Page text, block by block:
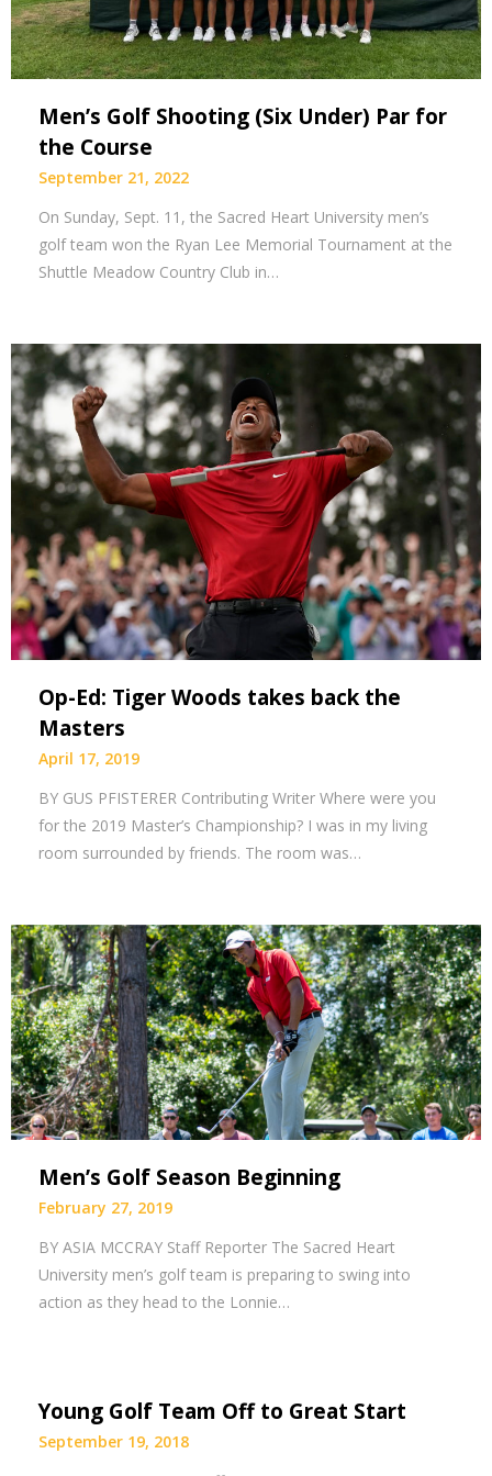
Men’s Golf Shooting (Six Under) Par for
the Course
September 21, 2022
On Sunday, Sept. 11, the Sacred Heart University men’s
golf team won the Ryan Lee Memorial Tournament at the
Shuttle Meadow Country Club in…
Op-Ed: Tiger Woods takes back the
Masters
April 17, 2019
BY GUS PFISTERER Contributing Writer Where were you
for the 2019 Master’s Championship? I was in my living
room surrounded by friends. The room was…
Men’s Golf Season Beginning
February 27, 2019
BY ASIA MCCRAY Staff Reporter The Sacred Heart
University men’s golf team is preparing to swing into
action as they head to the Lonnie…
Young Golf Team Off to Great Start
September 19, 2018